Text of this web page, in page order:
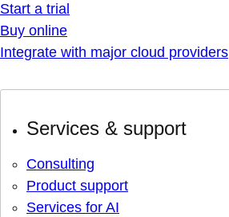
Start a trial
Buy online
Integrate with major cloud providers
Services & support
Consulting
Product support
Services for AI